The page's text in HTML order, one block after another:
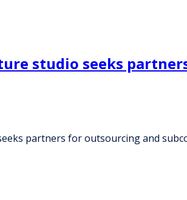
studio seeks
partners for outsourcing and